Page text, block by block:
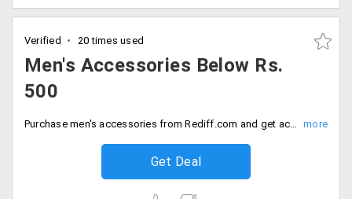
Verified 20 times used
Men's Accessories Below Rs.
500
Purchase men's accessories from Rediff.com and get accessories like wallets, watches, belts, sunglasses. Purchase all below Rs. 500.
Get Deal